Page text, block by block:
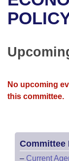
Bills in House
Bills in Joint
Meetings Of
Recent
Personalized
Bills
Bills on
Senate
House Budget
House Roll
Arkansas
Uncodified
Governor's
Budget
Search Center
No upcoming
this committee.
Committee
– Current